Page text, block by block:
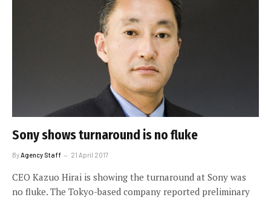
Sony shows turnaround is no fluke
ByAgency Staff 21 April 2017
CEO Kazuo Hirai is showing the turnaround at Sony was
no fluke. The Tokyo-based company reported preliminary